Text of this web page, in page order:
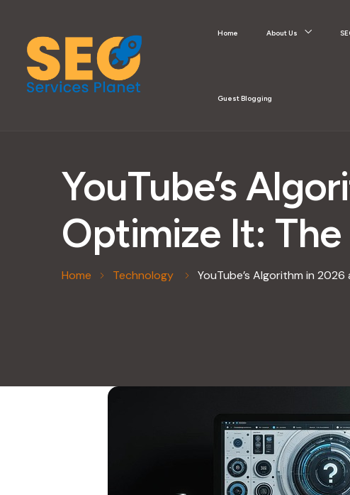
Home About Us
Guest Blogging
YouTube’s
Optimize It: The
Home Technology YouTube’s Algorithm in